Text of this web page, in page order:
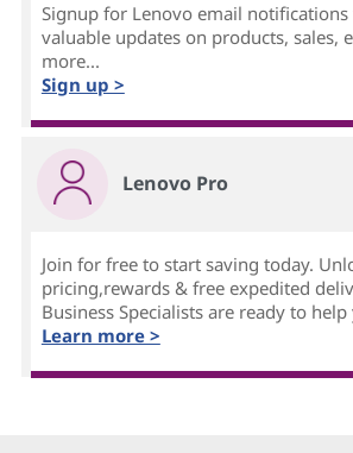
Signup for Lenovo email notifications
valuable updates on products, sales,
more...
Sign up >
Lenovo Pro
Join for free to start saving today.
pricing,rewards & free expedited
Business Specialists are ready to help
Learn more >